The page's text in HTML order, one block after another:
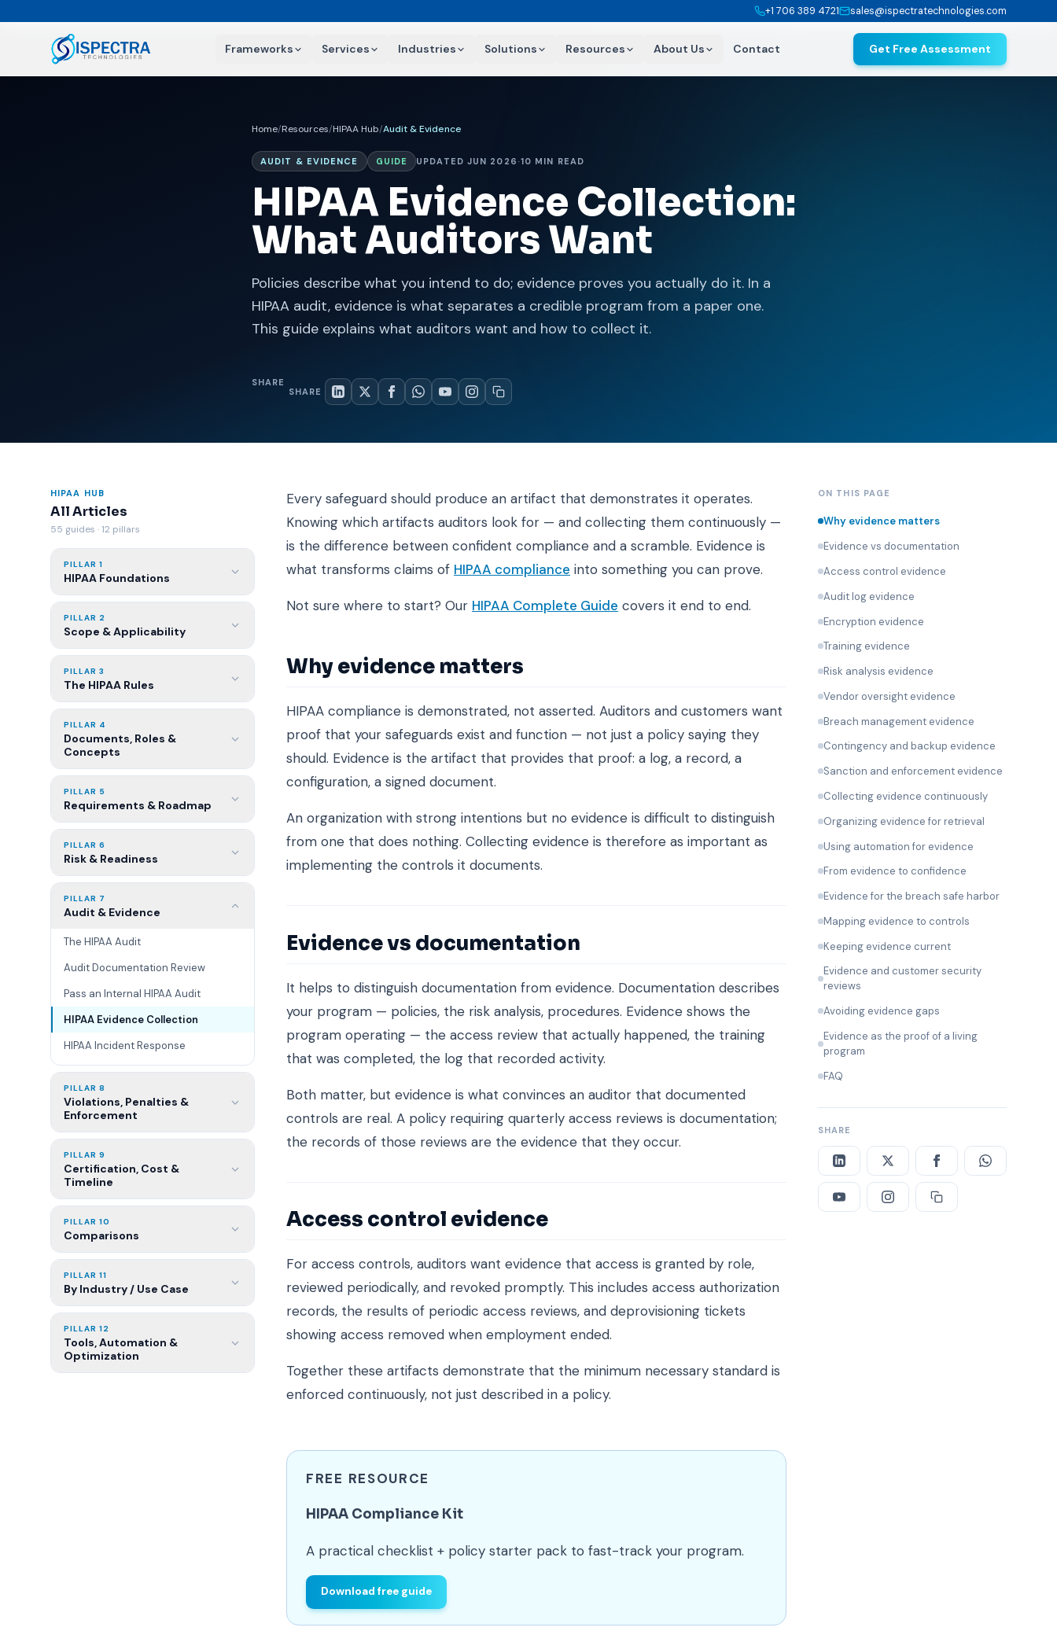
+1 706 389 4721 sales@ispectratechnologies.com
Frameworks Services Industries Solutions Resources About Us Contact Get Free Assessment
Home/Resources/HIPAA Hub/Audit & Evidence
AUDIT & EVIDENCE GUIDE UPDATED JUN 2026 ·10 MIN READ
HIPAA Evidence Collection:
What Auditors Want
Policies describe what you intend to do; evidence proves you actually do it. In a
HIPAA audit, evidence is what separates a credible program from a paper one.
This guide explains what auditors want and how to collect it.
SHARE
SHARE
HIPAA HUB
All Articles
55 guides · 12 pillars
PILLAR 1
HIPAA Foundations
PILLAR 2
Scope & Applicability
PILLAR 3
The HIPAA Rules
PILLAR 4
Documents, Roles &
Concepts
PILLAR 5
Requirements & Roadmap
PILLAR 6
Risk & Readiness
PILLAR 7
Audit & Evidence
The HIPAA Audit
Audit Documentation Review
Pass an Internal HIPAA Audit
HIPAA Evidence Collection
HIPAA Incident Response
PILLAR 8
Violations, Penalties &
Enforcement
PILLAR 9
Certification, Cost &
Timeline
PILLAR 10
Comparisons
PILLAR 11
By Industry / Use Case
PILLAR 12
Tools, Automation &
Optimization
Every safeguard should produce an artifact that demonstrates it operates.
Knowing which artifacts auditors look for — and collecting them continuously —
is the difference between confident compliance and a scramble. Evidence is
what transforms claims of HIPAA compliance into something you can prove.
Not sure where to start? Our HIPAA Complete Guide covers it end to end.
Why evidence matters
HIPAA compliance is demonstrated, not asserted. Auditors and customers want
proof that your safeguards exist and function — not just a policy saying they
should. Evidence is the artifact that provides that proof: a log, a record, a
configuration, a signed document.
An organization with strong intentions but no evidence is difficult to distinguish
from one that does nothing. Collecting evidence is therefore as important as
implementing the controls it documents.
Evidence vs documentation
It helps to distinguish documentation from evidence. Documentation describes
your program — policies, the risk analysis, procedures. Evidence shows the
program operating — the access review that actually happened, the training
that was completed, the log that recorded activity.
Both matter, but evidence is what convinces an auditor that documented
controls are real. A policy requiring quarterly access reviews is documentation;
the records of those reviews are the evidence that they occur.
Access control evidence
For access controls, auditors want evidence that access is granted by role,
reviewed periodically, and revoked promptly. This includes access authorization
records, the results of periodic access reviews, and deprovisioning tickets
showing access removed when employment ended.
Together these artifacts demonstrate that the minimum necessary standard is
enforced continuously, not just described in a policy.
FREE RESOURCE
HIPAA Compliance Kit
A practical checklist + policy starter pack to fast-track your program.
Download free guide
ON THIS PAGE
Why evidence matters
Evidence vs documentation
Access control evidence
Audit log evidence
Encryption evidence
Training evidence
Risk analysis evidence
Vendor oversight evidence
Breach management evidence
Contingency and backup evidence
Sanction and enforcement evidence
Collecting evidence continuously
Organizing evidence for retrieval
Using automation for evidence
From evidence to confidence
Evidence for the breach safe harbor
Mapping evidence to controls
Keeping evidence current
Evidence and customer security
reviews
Avoiding evidence gaps
Evidence as the proof of a living
program
FAQ
SHARE